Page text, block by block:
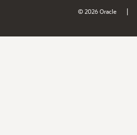
© 2026 Oracle |